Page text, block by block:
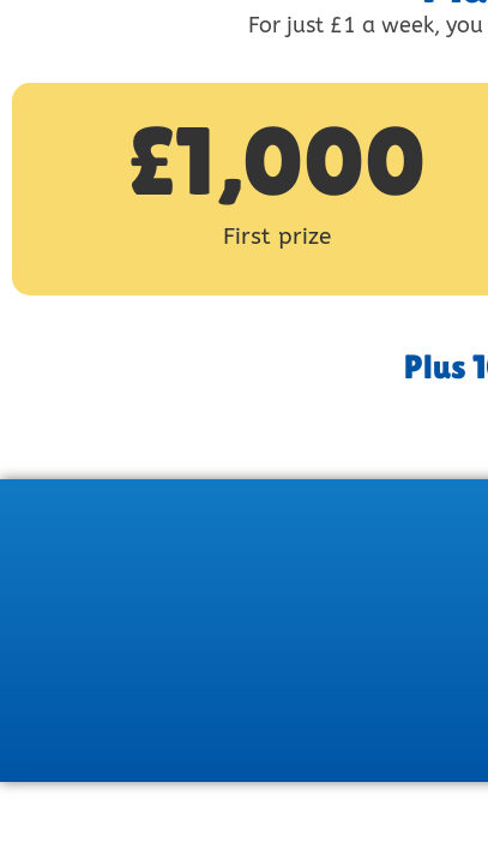
For just £1 a week,
First prize
£1,000
Plus